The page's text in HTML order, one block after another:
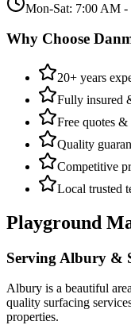
Mon-Sat: 7:00 AM -
Why Choose
20+ years
Fully insured
Free quotes &
Quality
Competitive
Local trusted
Playground
Serving Albury &
Albury is a beautiful
quality surfacing
properties.